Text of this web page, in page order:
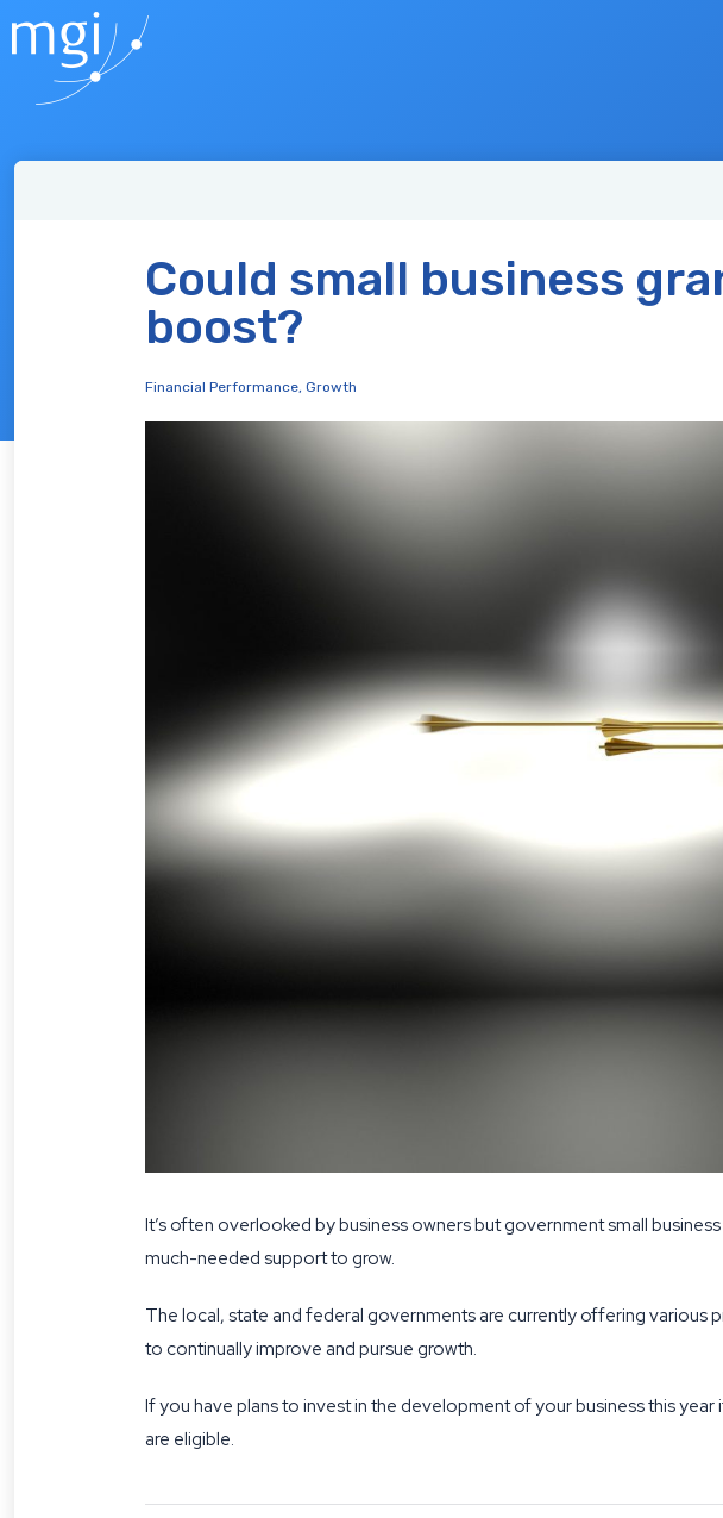
Could small business
boost?
Financial Performance, Growth
It’s often overlooked by business owners but government small
much-needed support to grow.
The local, state and federal governments are currently offering various
to continually improve and pursue growth.
If you have plans to invest in the development of your business this
are eligible.